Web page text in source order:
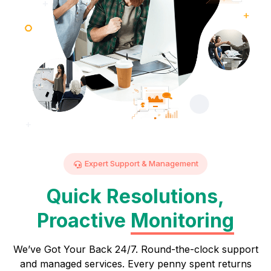
Expert Support & Management
Quick Resolutions,
Proactive Monitoring
We’ve Got Your Back 24/7. Round-the-clock support
and managed services. Every penny spent returns